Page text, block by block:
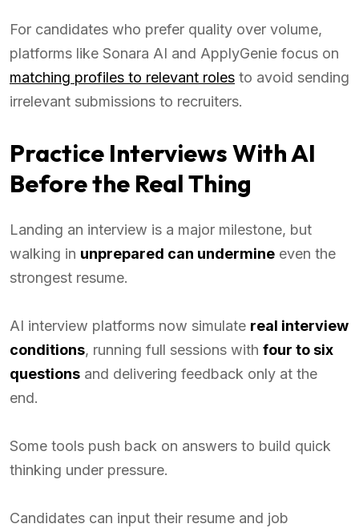
For candidates who prefer quality over volume,
platforms like Sonara AI and ApplyGenie focus on
matching profiles to relevant roles to avoid sending
irrelevant submissions to recruiters.
Practice Interviews With AI
Before the Real Thing
Landing an interview is a major milestone, but
walking in unprepared can undermine even the
strongest resume.
AI interview platforms now simulate real interview
conditions, running full sessions with four to six
questions and delivering feedback only at the
end.
Some tools push back on answers to build quick
thinking under pressure.
Candidates can input their resume and job